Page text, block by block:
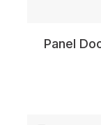
Panel